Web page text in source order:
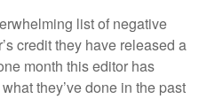
list of negative
credit they have released a
month this editor has
they’ve done in the past